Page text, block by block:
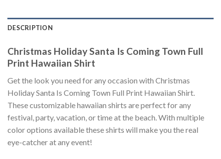
DESCRIPTION
Christmas Holiday Santa Is Coming Town Full
Print Hawaiian Shirt
Get the look you need for any occasion with Christmas
Holiday Santa Is Coming Town Full Print Hawaiian Shirt.
These customizable hawaiian shirts are perfect for any
festival, party, vacation, or time at the beach. With multiple
color options available these shirts will make you the real
eye-catcher at any event!